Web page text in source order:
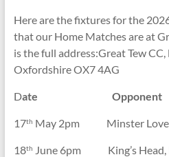
Here are the fixtures for the
that our Home Matches are at
is the full address:Great Tew CC,
Oxfordshire OX7 4AG
Date
17th May 2pm Minster
18th June 6pm King’s